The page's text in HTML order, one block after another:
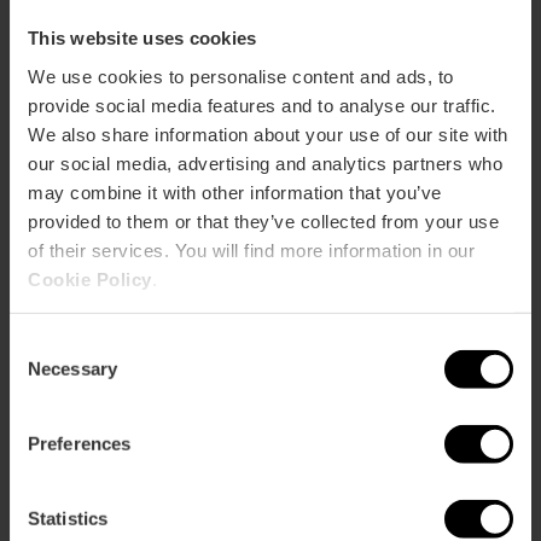
This website uses cookies
We use cookies to personalise content and ads, to
provide social media features and to analyse our traffic.
We also share information about your use of our site with
our social media, advertising and analytics partners who
may combine it with other information that you’ve
provided to them or that they’ve collected from your use
of their services. You will find more information in our
Cookie Policy
Selection
Necessary
Preferences
Statistics
Albufera Tourist Bus Tour
4.3 - 12 Bewertungen
15% Rabatt VLC Tourist Card
Dauer: 2h
Von22,00 €